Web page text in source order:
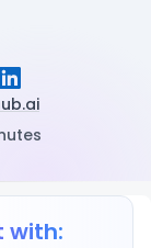
with: